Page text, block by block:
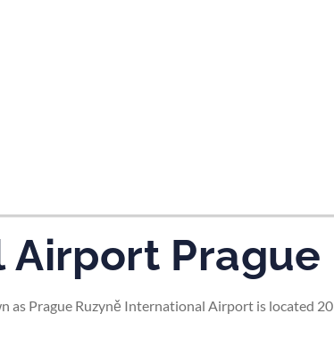
Airport Prague
as Prague Ruzyně International Airport is located